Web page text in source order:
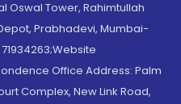
Oswal Tower, Rahimtullah
Prabhadevi, Mumbai-
Office Address: Palm
Complex, New Link Road,